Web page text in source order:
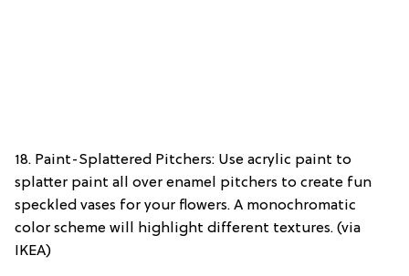
18. Paint-Splattered Pitchers: Use acrylic paint to
splatter paint all over enamel pitchers to create fun
speckled vases for your flowers. A monochromatic
color scheme will highlight different textures. (via
IKEA)